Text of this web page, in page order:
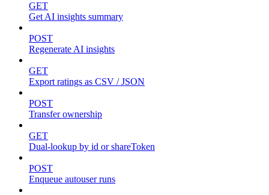
GET
Get AI insights summary
POST
Regenerate AI insights
GET
Export ratings as CSV / JSON
POST
Transfer ownership
GET
Dual-lookup by id or shareToken
POST
Enqueue autouser runs